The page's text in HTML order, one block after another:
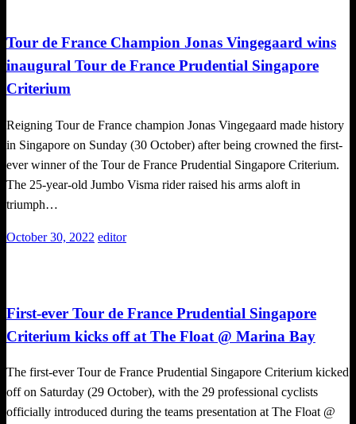
Tour de France Champion Jonas Vingegaard wins
inaugural Tour de France Prudential Singapore
Criterium
Reigning Tour de France champion Jonas Vingegaard made history
in Singapore on Sunday (30 October) after being crowned the first-
ever winner of the Tour de France Prudential Singapore Criterium.
The 25-year-old Jumbo Visma rider raised his arms aloft in
triumph…
Posted
October 30, 2022 editor
First-ever Tour de France Prudential Singapore
Criterium kicks off at The Float @ Marina Bay
The first-ever Tour de France Prudential Singapore Criterium kicked
off on Saturday (29 October), with the 29 professional cyclists
officially introduced during the teams presentation at The Float @